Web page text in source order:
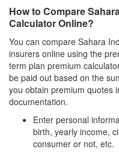
How to Compare
Calculator Online?
You can compare Sahara
insurers online using the
term plan premium
be paid out based on the
you obtain premium quotes
documentation.
Enter personal
birth, yearly income,
consumer or not, etc.